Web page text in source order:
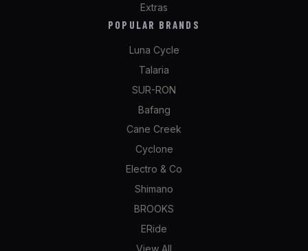
Extras
POPULAR BRANDS
Luna Cycle
Talaria
SUR-RON
Bafang
Cane Creek
Cyclone
Electro & Co
Shimano
BROOKS
ERide